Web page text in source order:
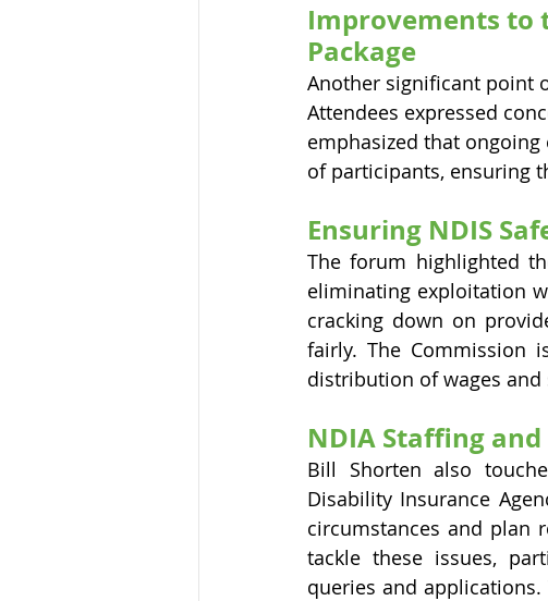
Improvements to
Package
Another significant point
Attendees expressed
emphasized that
of participants, ensuring
Ensuring NDIS
The forum highlighted
eliminating exploitation
cracking down on
fairly. The Commission
distribution of wages and
NDIA Staffing and
Bill Shorten also
Disability Insurance
circumstances and plan
tackle these issues,
queries and